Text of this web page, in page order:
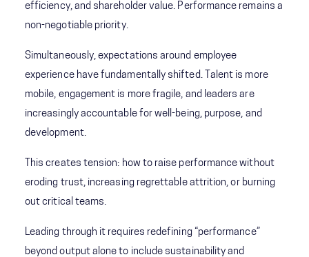
efficiency, and shareholder value. Performance remains a
non-negotiable priority.
Simultaneously, expectations around employee
experience have fundamentally shifted. Talent is more
mobile, engagement is more fragile, and leaders are
increasingly accountable for well-being, purpose, and
development.
This creates tension: how to raise performance without
eroding trust, increasing regrettable attrition, or burning
out critical teams.
Leading through it requires redefining “performance”
beyond output alone to include sustainability and